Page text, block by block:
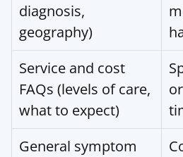
diagnosis,
geography)
Service and cost
FAQs (levels of care,
what to expect)
General symptom